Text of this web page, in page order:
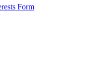
Form